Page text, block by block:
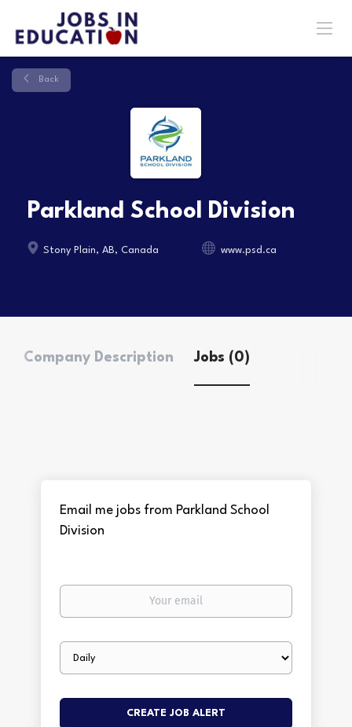
Back
Parkland School Division
Stony Plain, AB, Canada www.psd.ca
Company Description Jobs (0)
Email me jobs from Parkland School
Division
Your
Email
frequency